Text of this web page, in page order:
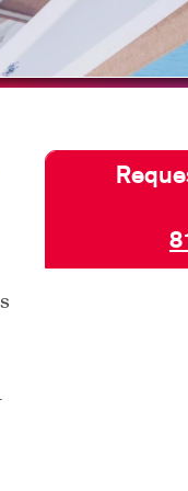
& DECALS